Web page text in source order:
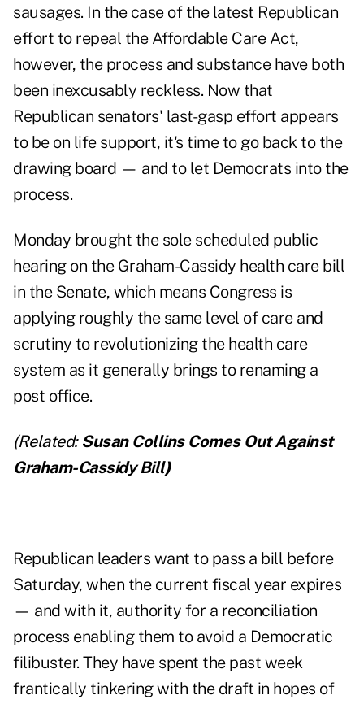
sausages. In the case of the latest Republican
effort to repeal the Affordable Care Act,
however, the process and substance have both
been inexcusably reckless. Now that
Republican senators' last-gasp effort appears
to be on life support, it's time to go back to the
drawing board — and to let Democrats into the
process.
Monday brought the sole scheduled public
hearing on the Graham-Cassidy health care bill
in the Senate, which means Congress is
applying roughly the same level of care and
scrutiny to revolutionizing the health care
system as it generally brings to renaming a
post office.
(Related: Susan Collins Comes Out Against
Graham-Cassidy Bill)
Republican leaders want to pass a bill before
Saturday, when the current fiscal year expires
— and with it, authority for a reconciliation
process enabling them to avoid a Democratic
filibuster. They have spent the past week
frantically tinkering with the draft in hopes of